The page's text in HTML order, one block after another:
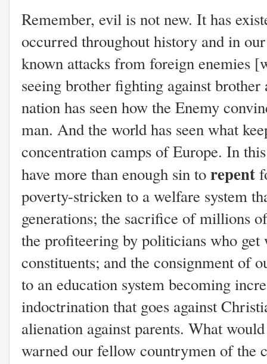
Remember, evil is not new. It has
occurred throughout history and in
known attacks from foreign enemies
seeing brother fighting against
nation has seen how the Enemy
man. And the world has seen what
concentration camps of Europe. In
have more than enough sin torepent
poverty-stricken to a welfare system
generations; the sacrifice of millions
the profiteering by politicians who get
constituents; and the consignment of
to an education system becoming
indoctrination that goes against
alienation against parents. What
warned our fellow countrymen of the